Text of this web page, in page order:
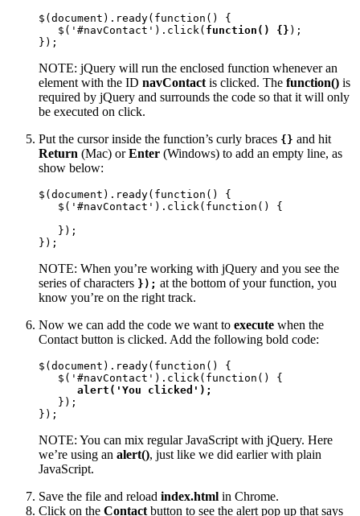
$(document).ready(function() {
   $('#navContact').click(
function() {} );
});
NOTE: jQuery will run the enclosed function whenever an
element with the ID navContact is clicked. The function() is
required by jQuery and surrounds the code so that it will only
be executed on click.
Put the cursor inside the function’s curly braces {} and hit
Return (Mac) orEnter (Windows) to add an empty line, as
show below:
$(document).ready(function() {
   $('#navContact').click(function() {
   });
});
NOTE: When you’re working with jQuery and you see the
series of characters }); at the bottom of your function, you
know you’re on the right track.
Now we can add the code we want to execute when the
Contact button is clicked. Add the following bold code:
$(document).ready(function() {
   $('#navContact').click(function() {
alert('You clicked');
   });
});
NOTE: You can mix regular JavaScript with jQuery. Here
we’re using an alert(), just like we did earlier with plain
JavaScript.
Save the file and reload index.html in Chrome.
Click on the Contact button to see the alert pop up that says